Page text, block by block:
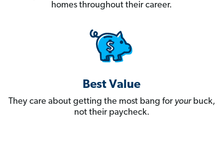
homes throughout their career.
Best Value
They care about getting the most bang for yourbuck,
not their paycheck.